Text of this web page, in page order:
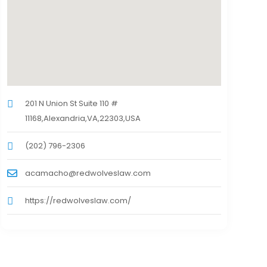
201 N Union St Suite 110 #
11168,Alexandria,VA,22303,USA
(202) 796-2306
acamacho@redwolveslaw.com
https://redwolveslaw.com/